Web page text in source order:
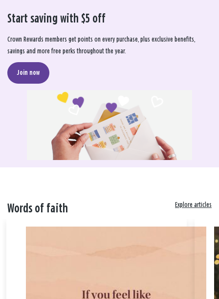
Start saving with $5 off
Crown Rewards members get points on every purchase, plus exclusive benefits,
savings and more free perks throughout the year.
Join now
Words of faith Explore articles